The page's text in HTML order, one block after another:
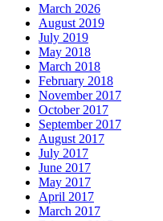
March 2026
August 2019
July 2019
May 2018
March 2018
February 2018
November 2017
October 2017
September 2017
August 2017
July 2017
June 2017
May 2017
April 2017
March 2017